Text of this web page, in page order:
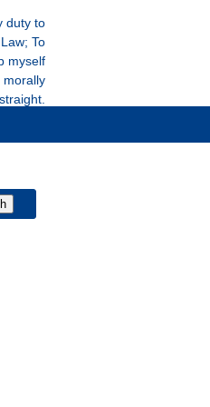
duty to
To
myself
morally
straight.